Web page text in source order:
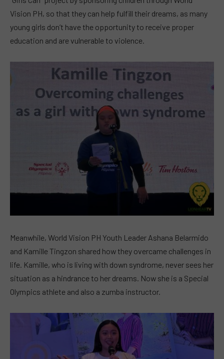
Vision PH, so that they can help fulfill their dreams, as many
young girls don’t have the opportunity to receive proper
education and are vulnerable to violence.
Meanwhile, World Vision PH Youth Leader Ashana Belarmido
and Kamille Tingzon shared how they overcame challenges in
life. Kamille, who is living with down syndrome, never sees her
situation as a hindrance to her dreams. Now she is a Special
Olympics athlete and also a zumba instructor.